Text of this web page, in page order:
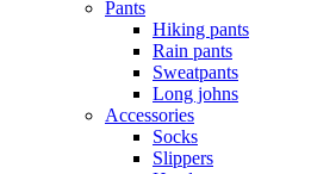
Pants
Hiking pants
Rain pants
Sweatpants
Long johns
Accessories
Socks
Slippers